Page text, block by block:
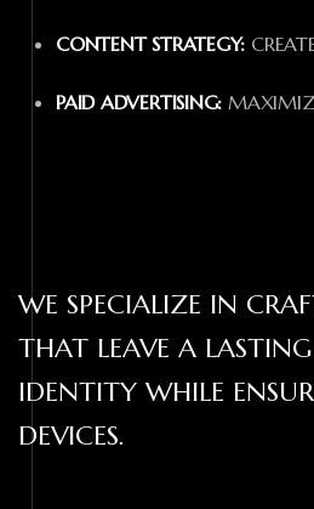
CONTENT STRATEGY:
PAID ADVERTISING:
WE SPECIALIZE IN
THAT LEAVE A
IDENTITY WHILE
DEVICES.